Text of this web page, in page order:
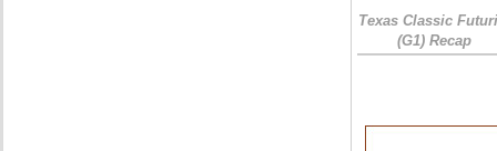
Texas Classic
(G1) Recap